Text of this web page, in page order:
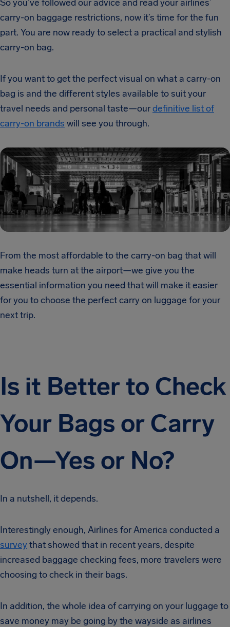
So you’ve followed our advice and read your airlines’
carry-on baggage restrictions, now it’s time for the fun
part. You are now ready to select a practical and stylish
carry-on bag.
If you want to get the perfect visual on what a carry-on
bag is and the different styles available to suit your
travel needs and personal taste—ourdefinitive list of
carry-on brands will see you through.
From the most affordable to the carry-on bag that will
make heads turn at the airport—we give you the
essential information you need that will make it easier
for you to choose the perfect carry on luggage for your
next trip.
Is it Better to Check
Your Bags or Carry
On—Yes or No?
In a nutshell, it depends.
Interestingly enough, Airlines for America conducted a
surveythat showed that in recent years, despite
increased baggage checking fees, more travelers were
choosing to check in their bags.
In addition, the whole idea of carrying on your luggage to
save money may be going by the wayside as airlines